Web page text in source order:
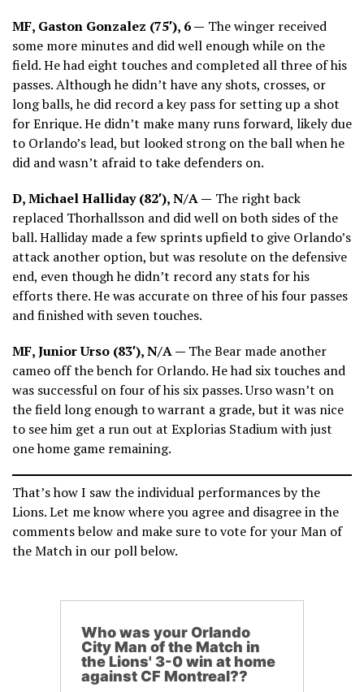
MF, Gaston Gonzalez (75′), 6 — The winger received
some more minutes and did well enough while on the
field. He had eight touches and completed all three of his
passes. Although he didn’t have any shots, crosses, or
long balls, he did record a key pass for setting up a shot
for Enrique. He didn’t make many runs forward, likely due
to Orlando’s lead, but looked strong on the ball when he
did and wasn’t afraid to take defenders on.
D, Michael Halliday (82′), N/A — The right back
replaced Thorhallsson and did well on both sides of the
ball. Halliday made a few sprints upfield to give Orlando’s
attack another option, but was resolute on the defensive
end, even though he didn’t record any stats for his
efforts there. He was accurate on three of his four passes
and finished with seven touches.
MF, Junior Urso (83′), N/A — The Bear made another
cameo off the bench for Orlando. He had six touches and
was successful on four of his six passes. Urso wasn’t on
the field long enough to warrant a grade, but it was nice
to see him get a run out at Explorias Stadium with just
one home game remaining.
That’s how I saw the individual performances by the
Lions. Let me know where you agree and disagree in the
comments below and make sure to vote for your Man of
the Match in our poll below.